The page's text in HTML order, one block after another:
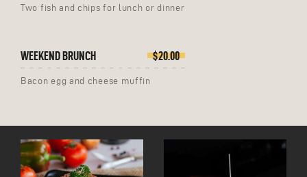
Two fish and chips for lunch or dinner
WEEKEND BRUNCH $20.00
Bacon egg and cheese muffin